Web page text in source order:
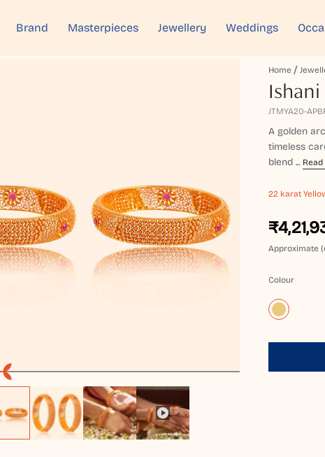
Brand Masterpieces Jewellery Weddings
Home
JTMYA20-
A golden
timeless
blend ...
22 karat
Approximate
Colour